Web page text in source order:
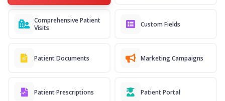
Comprehensive Patient
Visits
Custom Fields
Patient Documents Marketing Campaigns
Patient Prescriptions Patient Portal